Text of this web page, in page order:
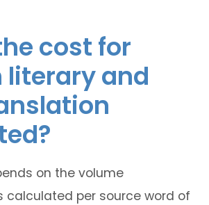
cost for
literary and
on the volume
calculated per source word of